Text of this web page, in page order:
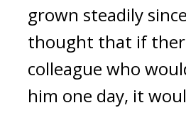
grown steadily
thought that if
colleague who
him one day, it